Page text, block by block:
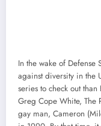
In the wake of Defense
against diversity in the
series to check out
Greg Cope White, The
gay man, Cameron